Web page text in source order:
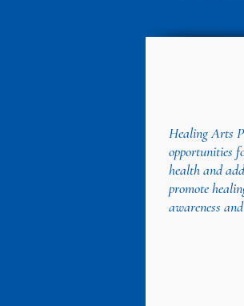
Healing Arts
opportunities
health and
promote
awareness